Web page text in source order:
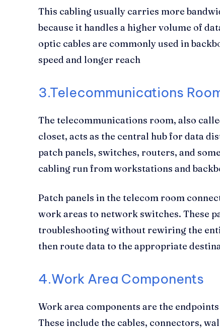
This cabling usually carries more
because it handles a higher volume of
optic cables are commonly used in
speed and longer reach
3.Telecommunications
The telecommunications room, also
closet, acts as the central hub for data
patch panels, switches, routers, and
cabling run from workstations and
Patch panels in the telecom room
work areas to network switches. These
troubleshooting without rewiring the
then route data to the appropriate
4.Work Area Components
Work area components are the
These include the cables, connectors,